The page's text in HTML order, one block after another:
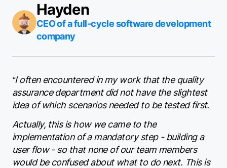
Hayden
CEO of a full-cycle software development
company
“I often encountered in my work that the quality
assurance department did not have the slightest
idea of which scenarios needed to be tested first.
Actually, this is how we came to the
implementation of a mandatory step - building a
user flow - so that none of our team members
would be confused about what to do next. This is